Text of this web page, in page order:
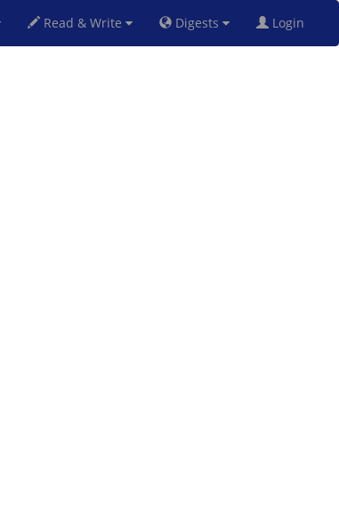
Read & Write Digests Login